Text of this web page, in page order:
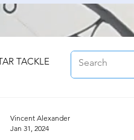
TACKLE
Vincent Alexander
Jan 31, 2024